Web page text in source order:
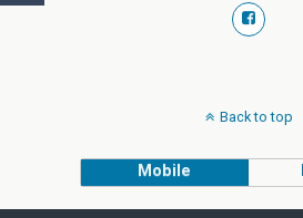
Back to top
Mobile